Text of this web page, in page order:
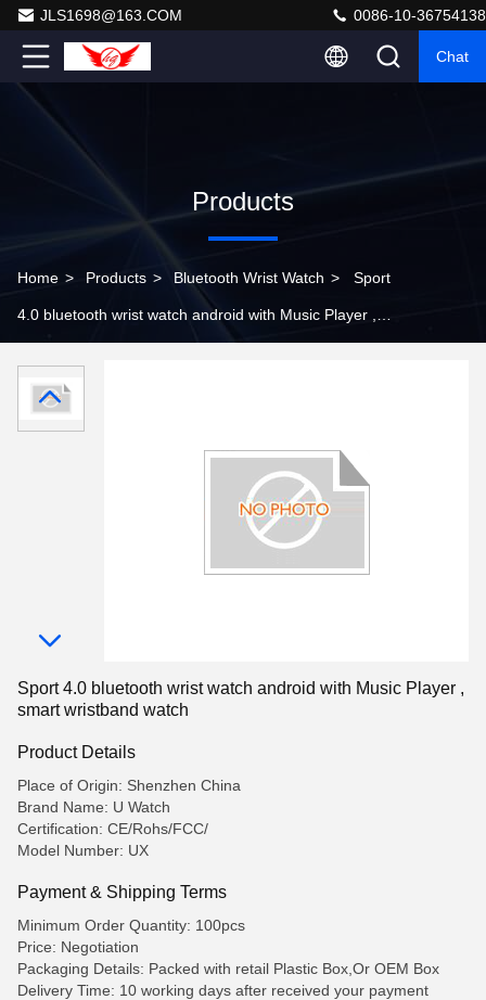
JLS1698@163.COM 0086-10-36754138
Chat
Products
Home > Products > Bluetooth Wrist Watch > Sport
4.0 bluetooth wrist watch android with Music Player ,
Sport 4.0 bluetooth wrist watch android with Music Player ,
smart wristband watch
Product Details
Place of Origin: Shenzhen China
Brand Name: U Watch
Certification: CE/Rohs/FCC/
Model Number: UX
Payment & Shipping Terms
Minimum Order Quantity: 100pcs
Price: Negotiation
Packaging Details: Packed with retail Plastic Box,Or OEM Box
Delivery Time: 10 working days after received your payment